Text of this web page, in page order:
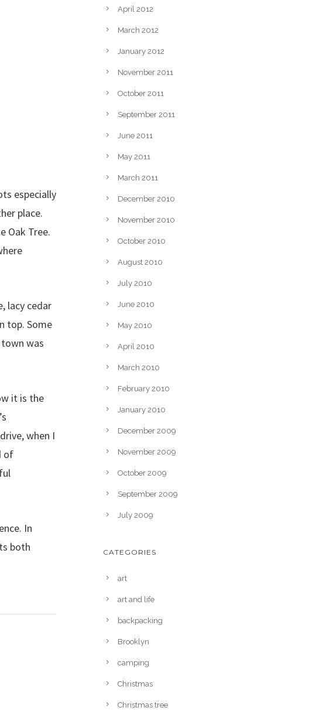
especially
place.
Oak Tree.
lacy cedar
top. Some
was
it is the
when I
of
In
both
April 2012
March 2012
January 2012
November 2011
October 2011
September 2011
June 2011
May 2011
March 2011
December 2010
November 2010
October 2010
August 2010
July 2010
June 2010
May 2010
April 2010
March 2010
February 2010
January 2010
December 2009
November 2009
October 2009
September 2009
July 2009
CATEGORIES
art
art and life
backpacking
Brooklyn
camping
Christmas
Christmas tree